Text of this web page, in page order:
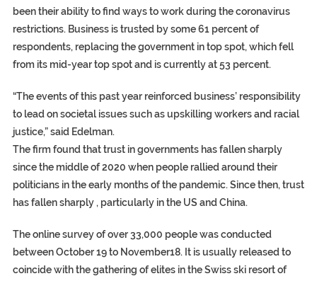
been their ability to find ways to work during the coronavirus
restrictions. Business is trusted by some 61 percent of
respondents, replacing the government in top spot, which fell
from its mid-year top spot and is currently at 53 percent.
“The events of this past year reinforced business’ responsibility
to lead on societal issues such as upskilling workers and racial
justice,” said Edelman.
The firm found that trust in governments has fallen sharply
since the middle of 2020 when people rallied around their
politicians in the early months of the pandemic. Since then, trust
has fallen sharply , particularly in the US and China.
The online survey of over 33,000 people was conducted
between October 19 to November18. It is usually released to
coincide with the gathering of elites in the Swiss ski resort of